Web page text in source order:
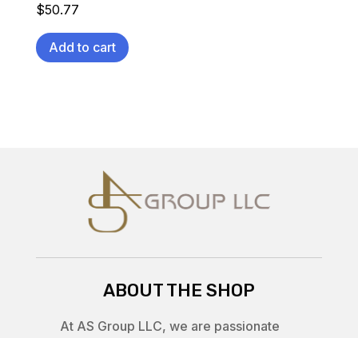
$50.77
Add to cart
ABOUT THE SHOP
At AS Group LLC, we are passionate